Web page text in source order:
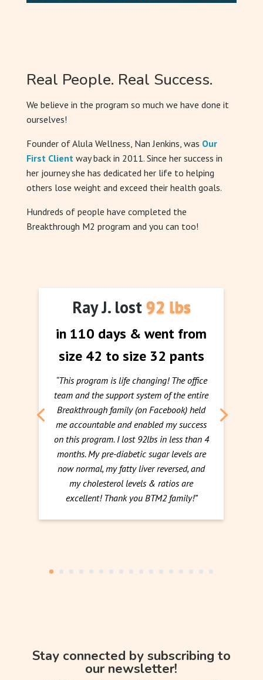
Real People. Real Success.
We believe in the program so much we have done it
ourselves!
Founder of Alula Wellness, Nan Jenkins, was Our
First Clientway back in 2011. Since her success in
her journey she has dedicated her life to helping
others lose weight and exceed their health goals.
Hundreds of people have completed the
Breakthrough M2 program and you can too!
Ray J. lost 92 lbs
in 110 days & went from
size 42 to size 32 pants
“This program is life changing! The office
team and the support system of the entire
Breakthrough family (on Facebook) held
me accountable and enabled my success
on this program. I lost 92lbs in less than 4
months. My pre-diabetic sugar levels are
now normal, my fatty liver reversed, and
my cholesterol levels & ratios are
excellent! Thank you BTM2 family!”
Stay connected by subscribing to
our newsletter!